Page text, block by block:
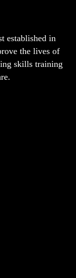
established in
the lives of
skills training